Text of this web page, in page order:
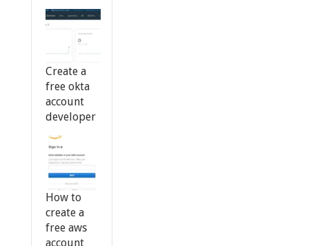
Create a
free okta
account
developer
How to
create a
free aws
account